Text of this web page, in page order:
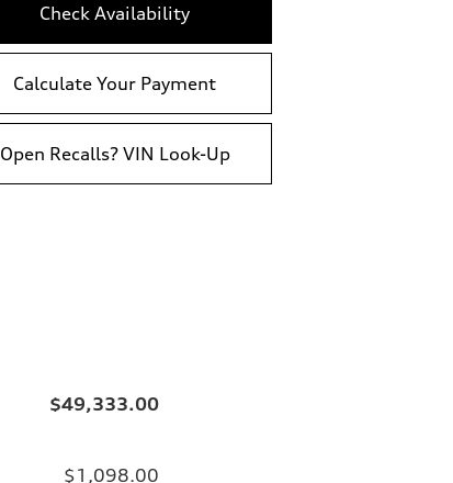
Check Availability
Calculate Your Payment
Open Recalls? VIN Look-Up
$49,333.00
$1,098.00